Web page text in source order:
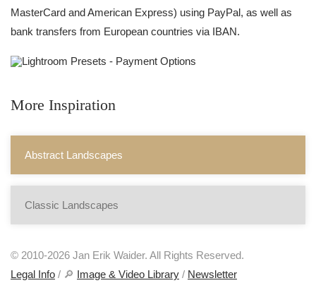
MasterCard and American Express) using PayPal, as well as
bank transfers from European countries via IBAN.
More Inspiration
Abstract Landscapes
Classic Landscapes
© 2010-2026 Jan Erik Waider. All Rights Reserved.
Legal Info / 🔎 Image & Video Library / Newsletter